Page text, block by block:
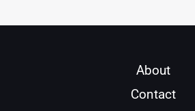
About
Contact